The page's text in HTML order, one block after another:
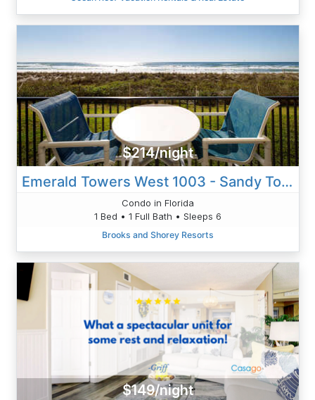
$214/night
Emerald Towers West 1003 - Sandy Toes
Condo in Florida
1 Bed • 1 Full Bath • Sleeps 6
Brooks and Shorey Resorts
$149/night